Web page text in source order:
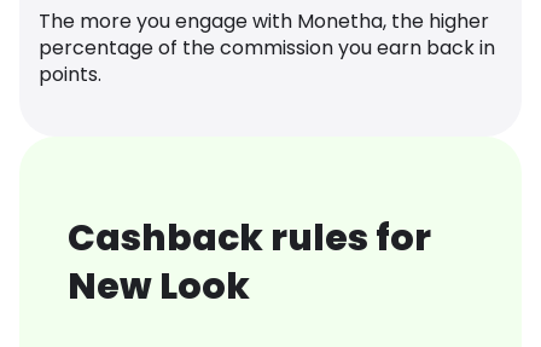
The more you engage with Monetha, the higher
percentage of the commission you earn back in
points.
Cashback rules for
New Look